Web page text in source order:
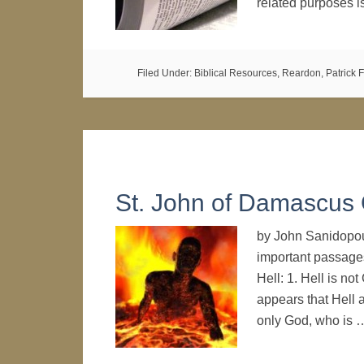
related purposes
Filed Under: Biblical Resources, Reardon, Patrick
St. John of Damascus
by John
important
Hell: 1. Hell is not
appears that Hell
only God, who is